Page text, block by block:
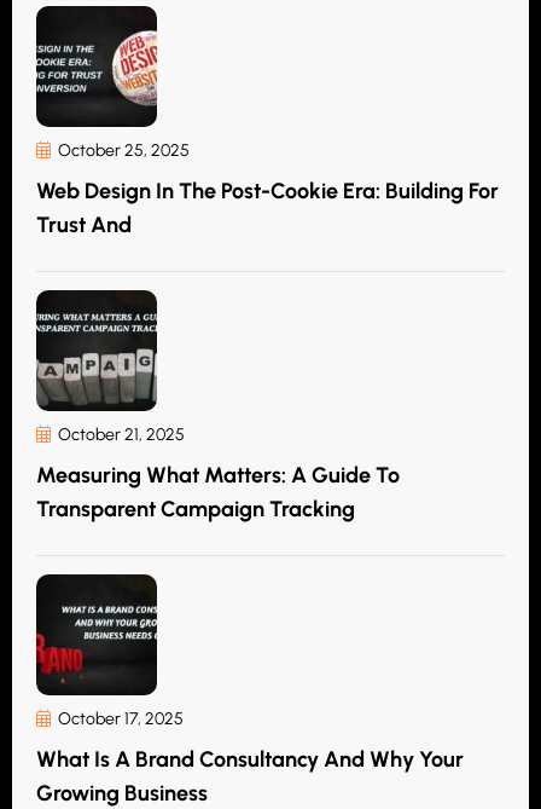
October 25, 2025
Web Design In The Post-Cookie Era: Building For
Trust And
October 21, 2025
Measuring What Matters: A Guide To
Transparent Campaign Tracking
October 17, 2025
What Is A Brand Consultancy And Why Your
Growing Business